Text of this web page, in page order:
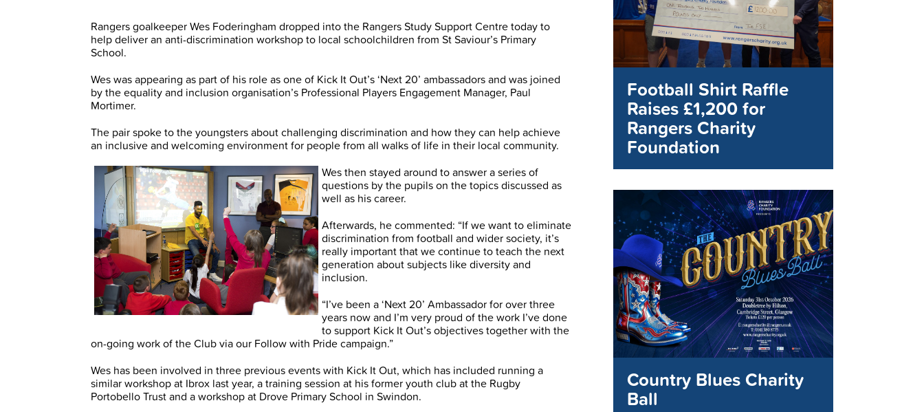
Rangers goalkeeper Wes Foderingham dropped into the Rangers Study Support Centre today to
help deliver an anti-discrimination workshop to local schoolchildren from St Saviour’s Primary
School.
Wes was appearing as part of his role as one of Kick It Out’s ‘Next 20’ ambassadors and was joined
by the equality and inclusion organisation’s Professional Players Engagement Manager, Paul
Mortimer.
The pair spoke to the youngsters about challenging discrimination and how they can help achieve
an inclusive and welcoming environment for people from all walks of life in their local community.
Wes then stayed around to answer a series of
questions by the pupils on the topics discussed as
well as his career.
Afterwards, he commented: “If we want to eliminate
discrimination from football and wider society, it’s
really important that we continue to teach the next
generation about subjects like diversity and
inclusion.
“I’ve been a ‘Next 20’ Ambassador for over three
years now and I’m very proud of the work I’ve done
to support Kick It Out’s objectives together with the
on-going work of the Club via our Follow with Pride campaign.”
Wes has been involved in three previous events with Kick It Out, which has included running a
similar workshop at Ibrox last year, a training session at his former youth club at the Rugby
Portobello Trust and a workshop at Drove Primary School in Swindon.
Football Shirt Raffle
Raises £1,200 for
Rangers Charity
Foundation
Country Blues Charity
Ball